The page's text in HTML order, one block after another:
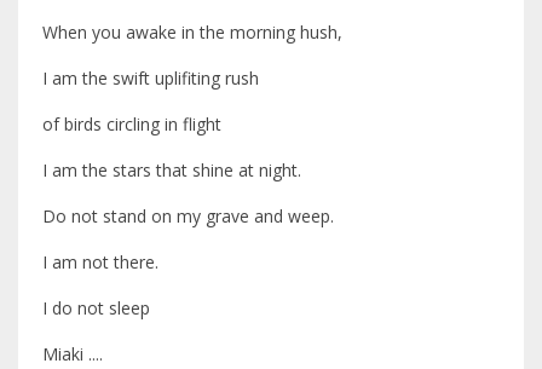
When you awake in the morning hush,
I am the swift uplifiting rush
of birds circling in flight
I am the stars that shine at night.
Do not stand on my grave and weep.
I am not there.
I do not sleep
Miaki ....